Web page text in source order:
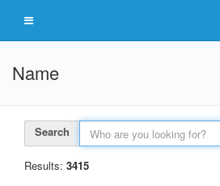
Name
Search
Results: 3415